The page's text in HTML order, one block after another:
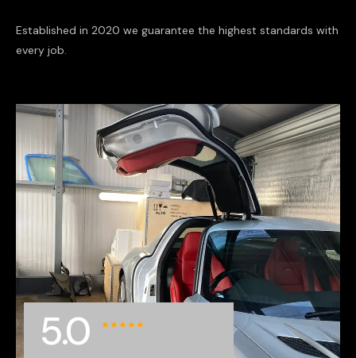
5.0 ★★★★★
Established in 2020 we guarantee the highest standards with
every job.